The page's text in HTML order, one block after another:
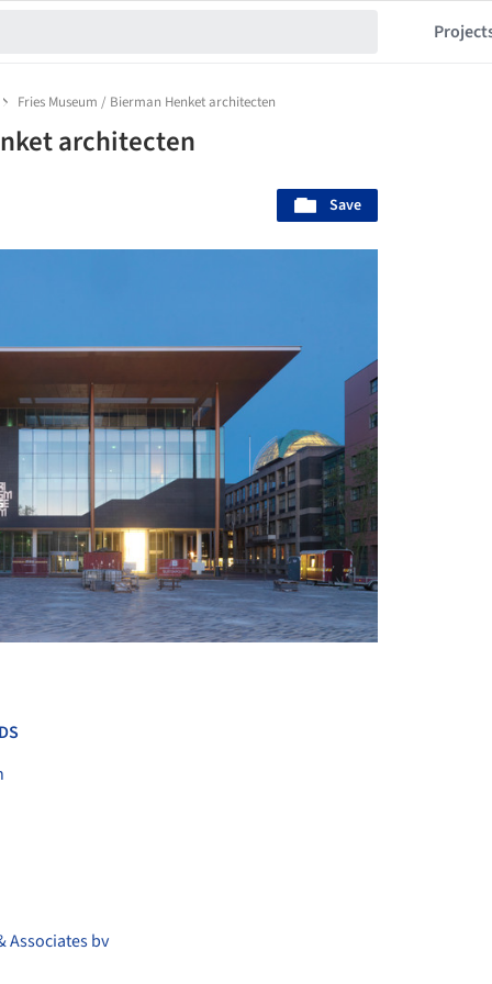
Fries Museum / Bierman Henket architecten
architecten
Save
Associates bv